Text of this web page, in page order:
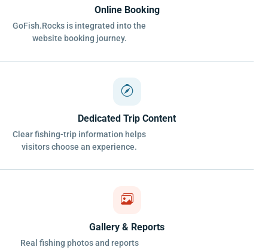
Online Booking
GoFish.Rocks is integrated into the
website booking journey.
Dedicated Trip Content
Clear fishing-trip information helps
visitors choose an experience.
Gallery & Reports
Real fishing photos and reports